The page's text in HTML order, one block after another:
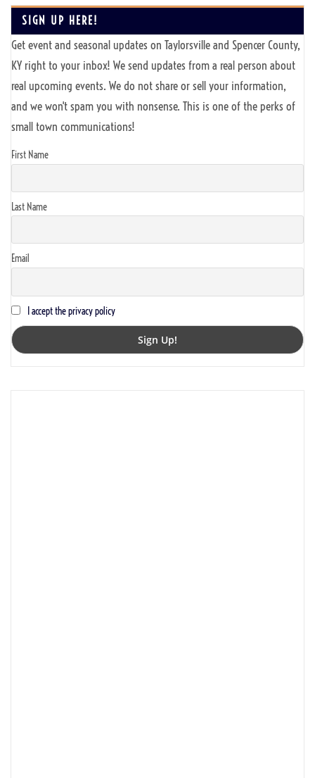
SIGN UP HERE!
Get event and seasonal updates on Taylorsville and Spencer County,
KY right to your inbox! We send updates from a real person about
real upcoming events. We do not share or sell your information,
and we won't spam you with nonsense. This is one of the perks of
small town communications!
First Name
Last Name
Email
I accept the privacy policy